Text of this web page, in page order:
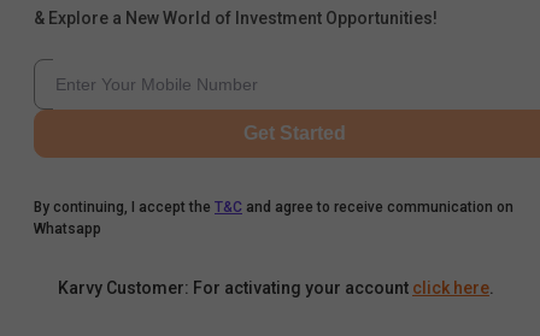
& Explore a New World of Investment Opportunities!
Get Started
By continuing, I accept the T&C and agree to receive communication on
Whatsapp
Karvy Customer: For activating your account click here